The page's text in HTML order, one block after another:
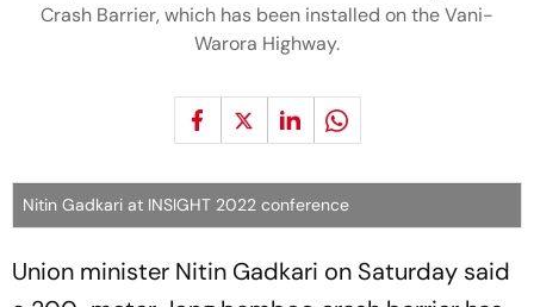
Crash Barrier, which has been installed on the Vani-
Warora Highway.
Nitin Gadkari at INSIGHT 2022 conference
Union minister Nitin Gadkari on Saturday said